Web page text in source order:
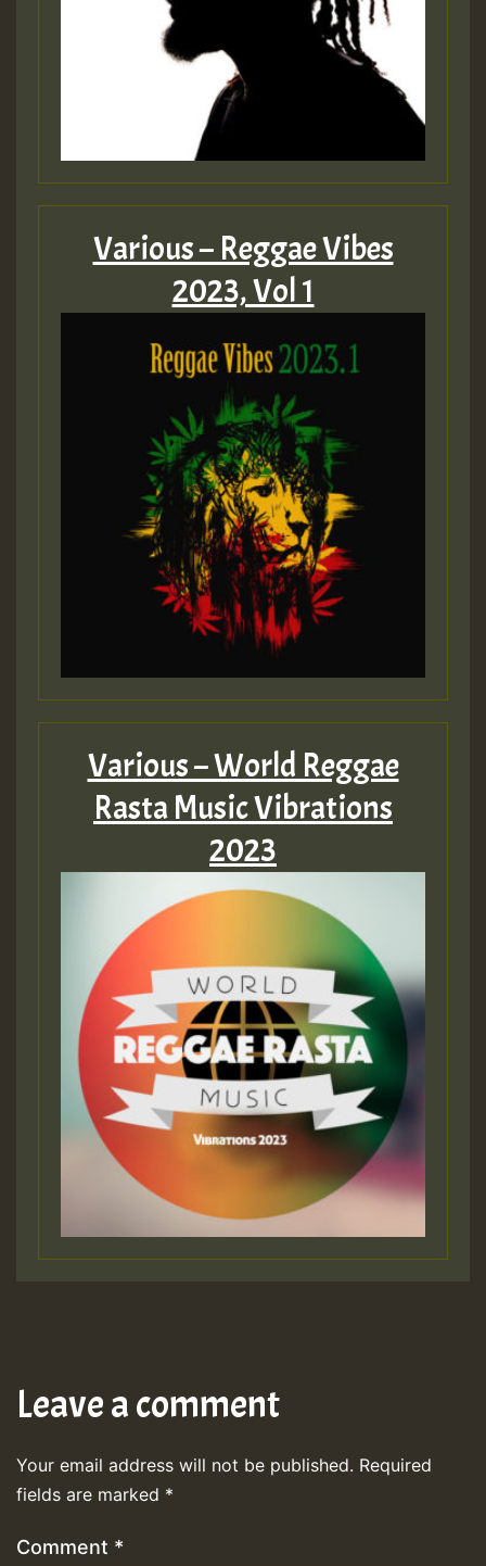
Various – Reggae Vibes
2023, Vol 1
Various – World Reggae
Rasta Music Vibrations
2023
Leave a comment
Your email address will not be published. Required
fields are marked *
Comment *